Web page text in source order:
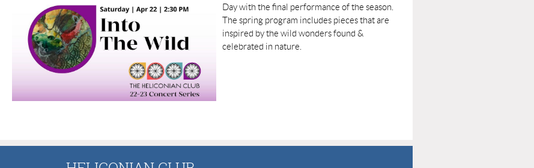
Day with the final performance of the season.
The spring program includes pieces that are
inspired by the wild wonders found &
celebrated in nature.